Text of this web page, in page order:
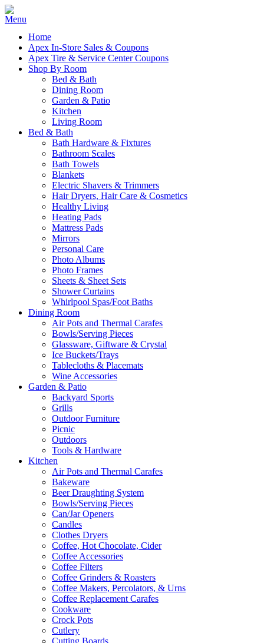
Home
Apex In-Store Sales & Coupons
Apex Tire & Service Center Coupons
Shop By Room
Bed & Bath
Dining Room
Garden & Patio
Kitchen
Living Room
Bed & Bath
Bath Hardware & Fixtures
Bathroom Scales
Bath Towels
Blankets
Electric Shavers & Trimmers
Hair Dryers, Hair Care & Cosmetics
Healthy Living
Heating Pads
Mattress Pads
Mirrors
Personal Care
Photo Albums
Photo Frames
Sheets & Sheet Sets
Shower Curtains
Whirlpool Spas/Foot Baths
Dining Room
Air Pots and Thermal Carafes
Bowls/Serving Pieces
Glassware, Giftware & Crystal
Ice Buckets/Trays
Tablecloths & Placemats
Wine Accessories
Garden & Patio
Backyard Sports
Grills
Outdoor Furniture
Picnic
Outdoors
Tools & Hardware
Kitchen
Air Pots and Thermal Carafes
Bakeware
Beer Draughting System
Bowls/Serving Pieces
Can/Jar Openers
Candles
Clothes Dryers
Coffee, Hot Chocolate, Cider
Coffee Accessories
Coffee Filters
Coffee Grinders & Roasters
Coffee Makers, Percolators, & Urns
Coffee Replacement Carafes
Cookware
Crock Pots
Cutlery
Cutting Boards